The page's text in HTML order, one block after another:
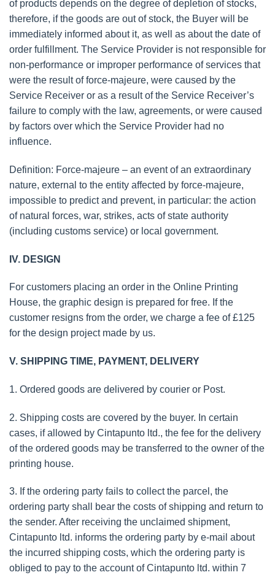
of products depends on the degree of depletion of stocks,
therefore, if the goods are out of stock, the Buyer will be
immediately informed about it, as well as about the date of
order fulfillment. The Service Provider is not responsible for
non-performance or improper performance of services that
were the result of force-majeure, were caused by the
Service Receiver or as a result of the Service Receiver’s
failure to comply with the law, agreements, or were caused
by factors over which the Service Provider had no
influence.
Definition: Force-majeure – an event of an extraordinary
nature, external to the entity affected by force-majeure,
impossible to predict and prevent, in particular: the action
of natural forces, war, strikes, acts of state authority
(including customs service) or local government.
IV. DESIGN
For customers placing an order in the Online Printing
House, the graphic design is prepared for free. If the
customer resigns from the order, we charge a fee of £125
for the design project made by us.
V. SHIPPING TIME, PAYMENT, DELIVERY
1. Ordered goods are delivered by courier or Post.
2. Shipping costs are covered by the buyer. In certain
cases, if allowed by Cintapunto ltd., the fee for the delivery
of the ordered goods may be transferred to the owner of the
printing house.
3. If the ordering party fails to collect the parcel, the
ordering party shall bear the costs of shipping and return to
the sender. After receiving the unclaimed shipment,
Cintapunto ltd. informs the ordering party by e-mail about
the incurred shipping costs, which the ordering party is
obliged to pay to the account of Cintapunto ltd. within 7